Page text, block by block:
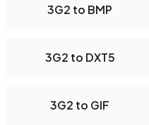
3G2 to BMP
3G2 to DXT5
3G2 to GIF